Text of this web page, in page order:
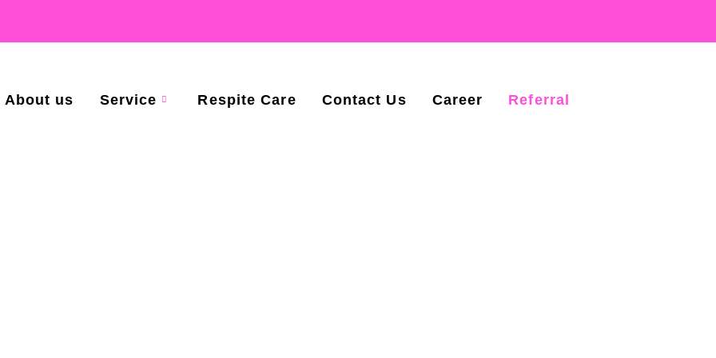
About us Service Respite Care Contact Us Career Referral